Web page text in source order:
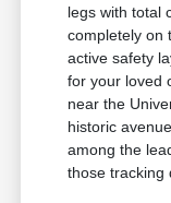
legs with total
completely on
active safety
for your loved
near the
historic
among the
those tracking